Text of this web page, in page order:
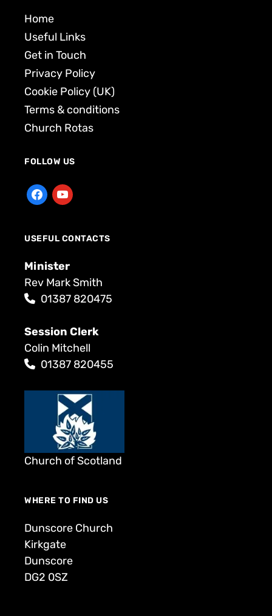
Home
Useful Links
Get in Touch
Privacy Policy
Cookie Policy (UK)
Terms & conditions
Church Rotas
FOLLOW US
USEFUL CONTACTS
Minister
Rev Mark Smith
01387 820475
Session Clerk
Colin Mitchell
01387 820455
Church of Scotland
WHERE TO FIND US
Dunscore Church
Kirkgate
Dunscore
DG2 0SZ